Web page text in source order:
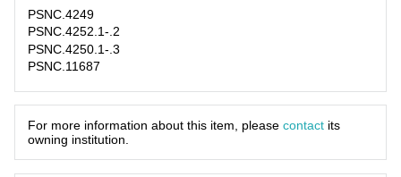
PSNC.4249
PSNC.4252.1-.2
PSNC.4250.1-.3
PSNC.11687
For more information about this item, please contact its
owning institution.